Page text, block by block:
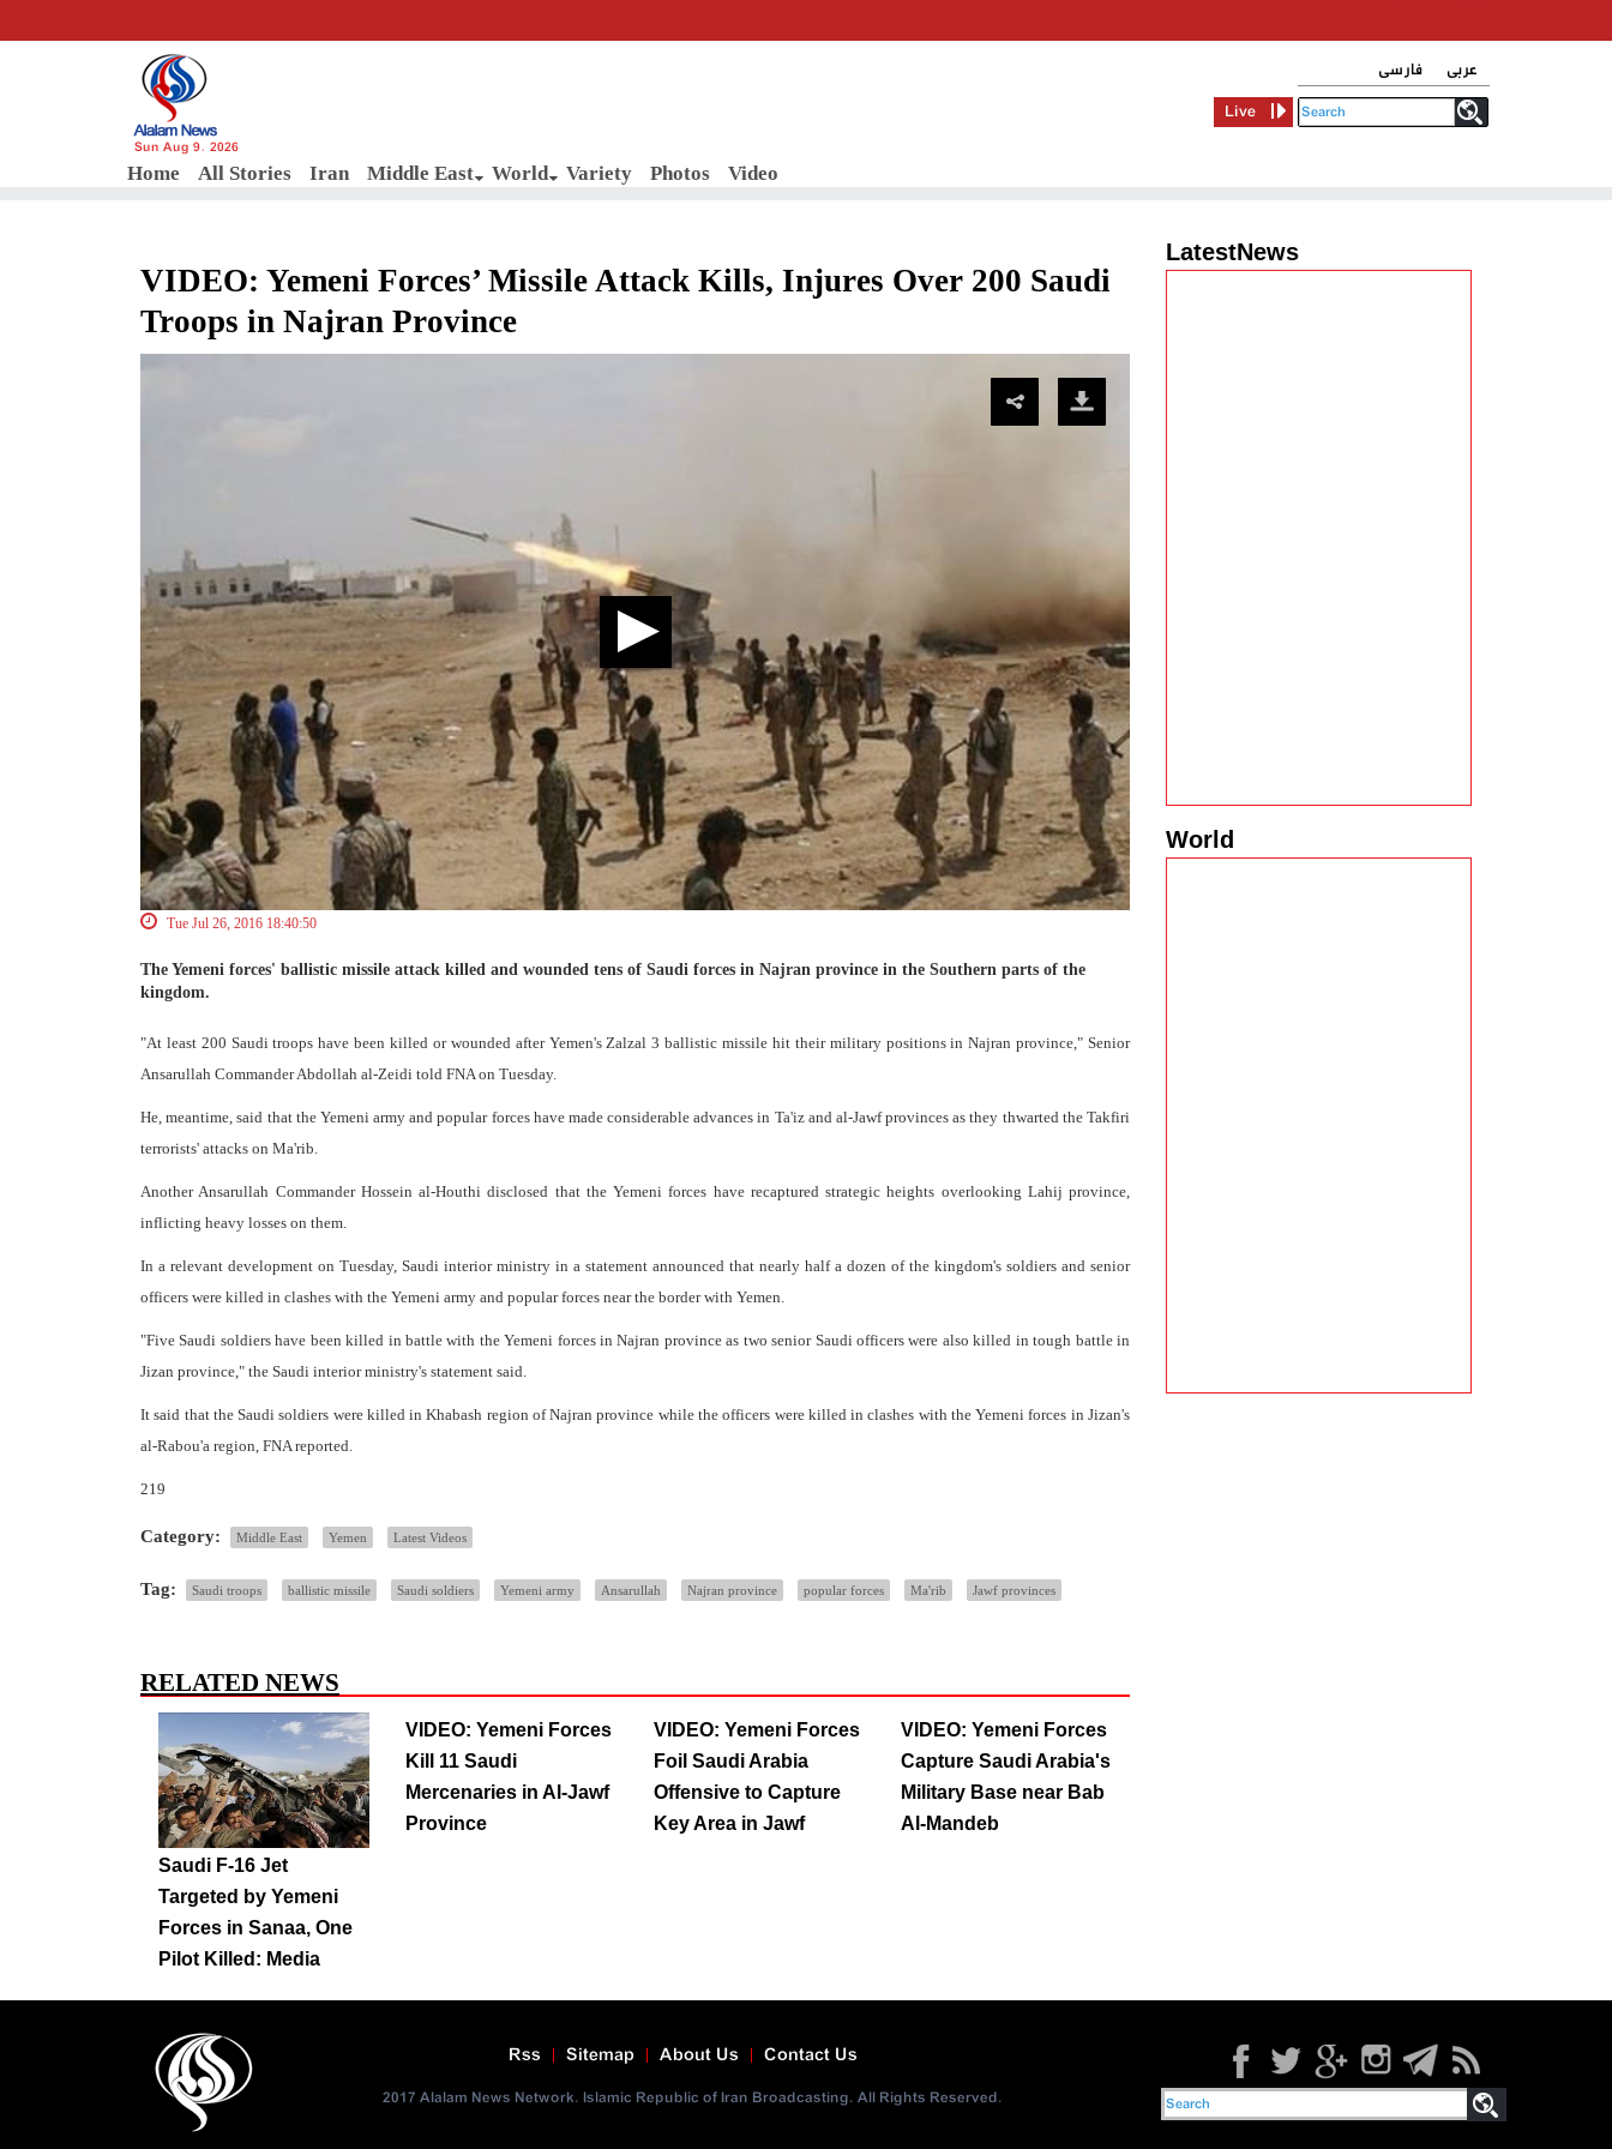
Sun Aug 9, 2026
Home All Stories Iran Middle East World Variety Photos Video
فارسی
عربی
Live
VIDEO: Yemeni Forces’ Missile Attack Kills, Injures Over 200 Saudi
Troops in Najran Province
Tue Jul 26, 2016 18:40:50
The Yemeni forces' ballistic missile attack killed and wounded tens of Saudi forces in Najran province in the Southern parts of the
kingdom.
"At least 200 Saudi troops have been killed or wounded after Yemen's Zalzal 3 ballistic missile hit their military positions in Najran province," Senior
Ansarullah Commander Abdollah al-Zeidi told FNA on Tuesday.
He, meantime, said that the Yemeni army and popular forces have made considerable advances in Ta'iz and al-Jawf provinces as they thwarted the Takfiri
terrorists' attacks on Ma'rib.
Another Ansarullah Commander Hossein al-Houthi disclosed that the Yemeni forces have recaptured strategic heights overlooking Lahij province,
inflicting heavy losses on them.
In a relevant development on Tuesday, Saudi interior ministry in a statement announced that nearly half a dozen of the kingdom's soldiers and senior
officers were killed in clashes with the Yemeni army and popular forces near the border with Yemen.
"Five Saudi soldiers have been killed in battle with the Yemeni forces in Najran province as two senior Saudi officers were also killed in tough battle in
Jizan province," the Saudi interior ministry's statement said.
It said that the Saudi soldiers were killed in Khabash region of Najran province while the officers were killed in clashes with the Yemeni forces in Jizan's
al-Rabou'a region, FNA reported.
219
Category: Middle East Yemen Latest Videos
Tag: Saudi troops ballistic missile Saudi soldiers Yemeni army Ansarullah Najran province popular forces Ma'rib Jawf provinces
RELATED NEWS
Saudi F-16 Jet
Targeted by Yemeni
Forces in Sanaa, One
Pilot Killed: Media
VIDEO: Yemeni Forces
Kill 11 Saudi
Mercenaries in Al-Jawf
Province
VIDEO: Yemeni Forces
Foil Saudi Arabia
Offensive to Capture
Key Area in Jawf
VIDEO: Yemeni Forces
Capture Saudi Arabia's
Military Base near Bab
Al-Mandeb
LatestNews
World
Contact Us
About Us
Sitemap
Rss
2017 Alalam News Network. Islamic Republic of Iran Broadcasting. All Rights Reserved.